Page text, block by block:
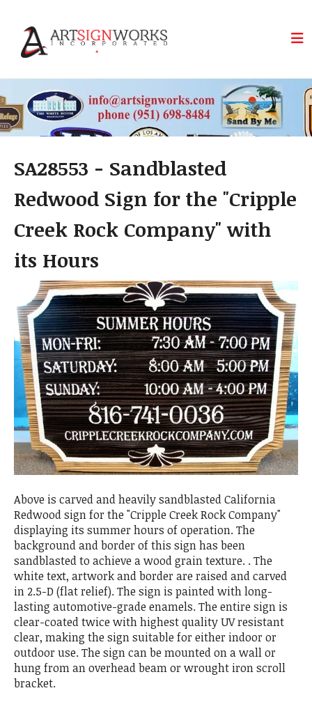
SA28553 - Sandblasted
Redwood Sign for the "Cripple
Creek Rock Company" with
its Hours
Above is carved and heavily sandblasted California
Redwood sign for the "Cripple Creek Rock Company"
displaying its summer hours of operation. The
background and border of this sign has been
sandblasted to achieve a wood grain texture. . The
white text, artwork and border are raised and carved
in 2.5-D (flat relief). The sign is painted with long-
lasting automotive-grade enamels. The entire sign is
clear-coated twice with highest quality UV resistant
clear, making the sign suitable for either indoor or
outdoor use. The sign can be mounted on a wall or
hung from an overhead beam or wrought iron scroll
bracket.